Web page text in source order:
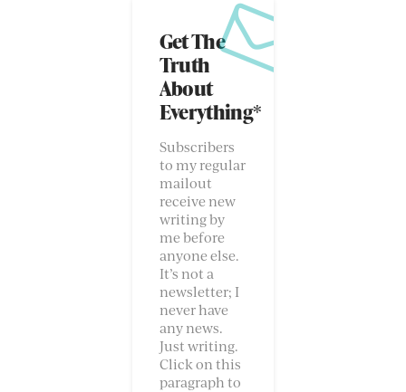
Get The
Truth
About
Everything*
Subscribers
to my regular
mailout
receive new
writing by
me before
anyone else.
It’s not a
newsletter; I
never have
any news.
Just writing.
Click on this
paragraph to